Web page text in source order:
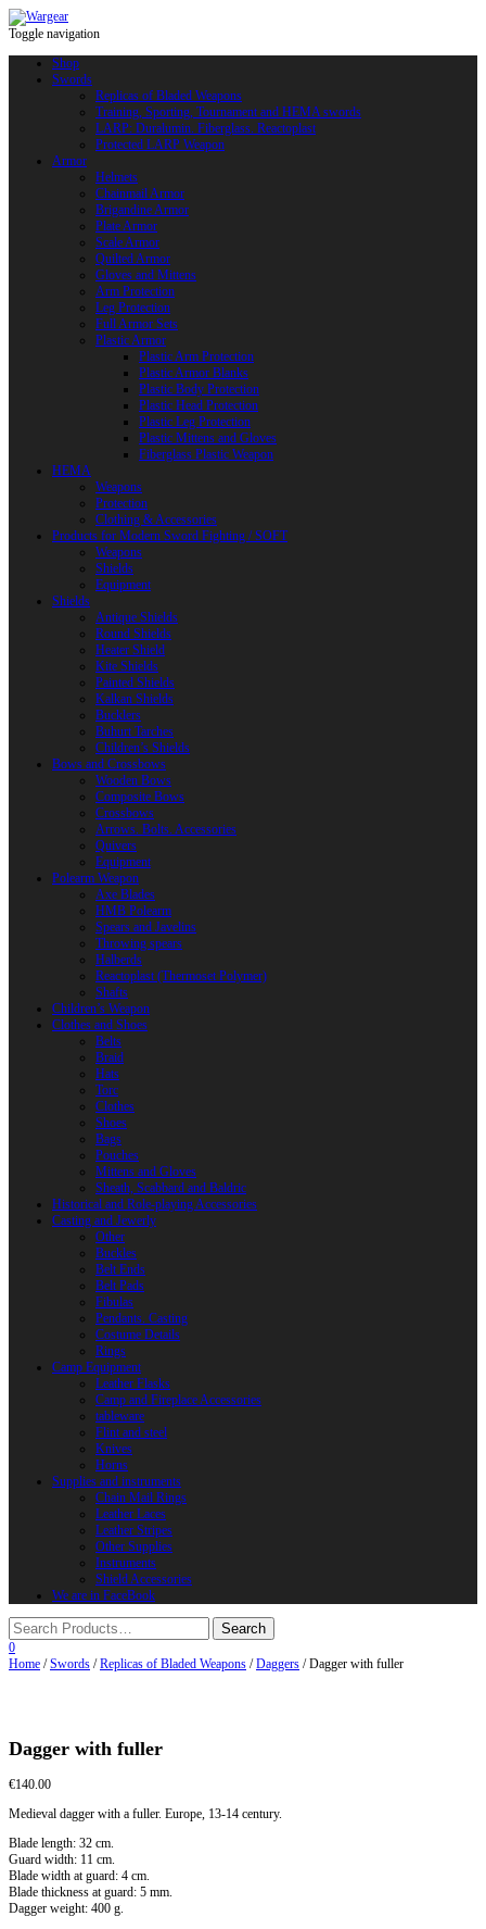
Toggle navigation
Shop
Swords
Replicas of Bladed Weapons
Training, Sporting, Tournament and HEMA swords
LARP: Duralumin. Fiberglass. Reactoplast
Protected LARP Weapon
Armor
Helmets
Chainmail Armor
Brigandine Armor
Plate Armor
Scale Armor
Quilted Armor
Gloves and Mittens
Arm Protection
Leg Protection
Full Armor Sets
Plastic Armor
Plastic Arm Protection
Plastic Armor Blanks
Plastic Body Protection
Plastic Head Protection
Plastic Leg Protection
Plastic Mittens and Gloves
Fiberglass Plastic Weapon
HEMA
Weapons
Protection
Clothing & Accessories
Products for Modern Sword Fighting / SOFT
Weapons
Shields
Equipment
Shields
Antique Shields
Round Shields
Heater Shield
Kite Shields
Painted Shields
Kalkan Shields
Bucklers
Buhurt Tarches
Children’s Shields
Bows and Crossbows
Wooden Bows
Composite Bows
Crossbows
Arrows. Bolts. Accessories
Quivers
Equipment
Polearm Weapon
Axe Blades
HMB Polearm
Spears and Javelins
Throwing spears
Halberds
Reactoplast (Thermoset Polymer)
Shafts
Children’s Weapon
Clothes and Shoes
Belts
Braid
Hats
Torc
Clothes
Shoes
Bags
Pouches
Mittens and Gloves
Sheath, Scabbard and Baldric
Historical and Role-playing Accessories
Casting and Jewerly
Other
Buckles
Belt Ends
Belt Pads
Fibulas
Pendants. Casting
Costume Details
Rings
Camp Equipment
Leather Flasks
Camp and Fireplace Accessories
tableware
Flint and steel
Knives
Horns
Supplies and instruments
Chain Mail Rings
Leather Laces
Leather Stripes
Other Supplies
Instruments
Shield Accessories
We are in FaceBook
0
Home /Swords /Replicas of Bladed Weapons /Daggers / Dagger with fuller
Dagger with fuller
€140.00
Medieval dagger with a fuller. Europe, 13-14 century.
Blade length: 32 cm.
Guard width: 11 cm.
Blade width at guard: 4 cm.
Blade thickness at guard: 5 mm.
Dagger weight: 400 g.